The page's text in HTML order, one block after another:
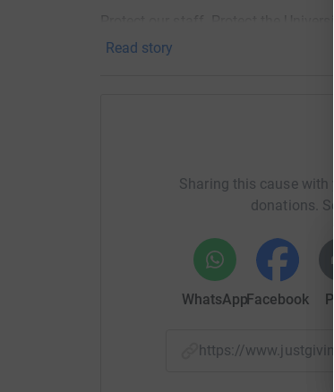
Protect our staff. Protect the
Read story
Sharing this cause with
donations.
WhatsAppFacebook
https://